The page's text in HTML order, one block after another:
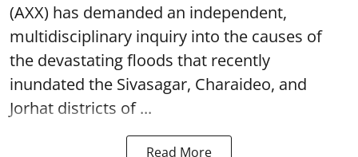
(AXX) has demanded an independent,
multidisciplinary inquiry into the causes of
the devastatingfloods that recently
inundated the Sivasagar, Charaideo, and
Jorhat districts of ...
Read More